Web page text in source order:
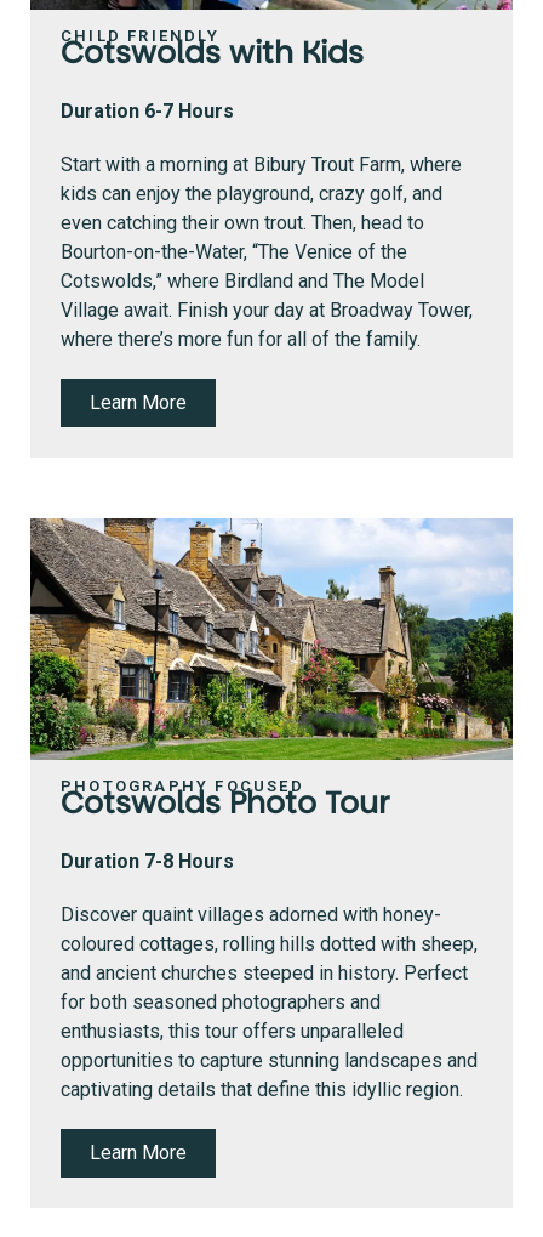
CHILD FRIENDLY
Cotswolds with Kids
Duration 6-7 Hours
Start with a morning at Bibury Trout Farm, where
kids can enjoy the playground, crazy golf, and
even catching their own trout. Then, head to
Bourton-on-the-Water, “The Venice of the
Cotswolds,” where Birdland and The Model
Village await. Finish your day at Broadway Tower,
where there’s more fun for all of the family.
Learn More
PHOTOGRAPHY FOCUSED
Cotswolds Photo Tour
Duration 7-8 Hours
Discover quaint villages adorned with honey-
coloured cottages, rolling hills dotted with sheep,
and ancient churches steeped in history. Perfect
for both seasoned photographers and
enthusiasts, this tour offers unparalleled
opportunities to capture stunning landscapes and
captivating details that define this idyllic region.
Learn More